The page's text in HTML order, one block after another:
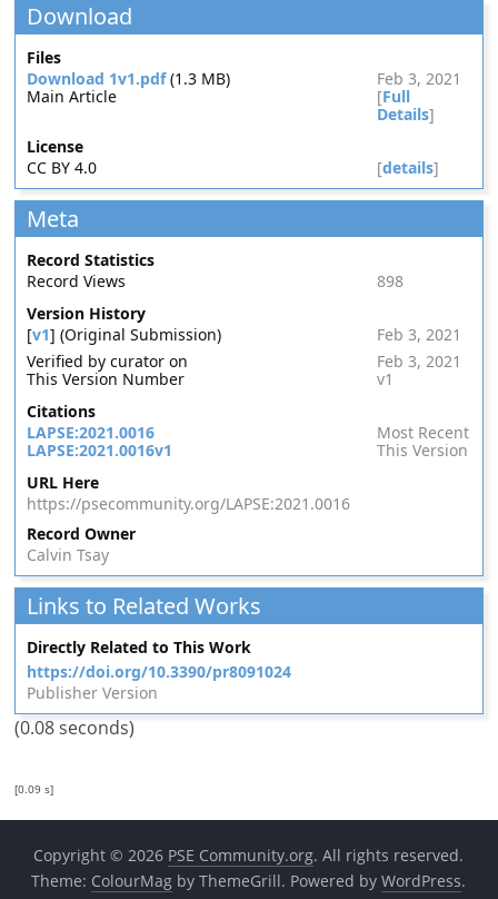
Download
Files
Download 1v1.pdf(1.3 MB)
Feb 3, 2021
Main Article
[Full
Details]
License
CC BY 4.0
[details]
Meta
Record Statistics
Record Views
898
Version History
[v1] (Original Submission)
Feb 3, 2021
Verified by curator on
Feb 3, 2021
This Version Number
v1
Citations
LAPSE:2021.0016
Most Recent
LAPSE:2021.0016v1
This Version
URL Here
https://psecommunity.org/LAPSE:2021.0016
Record Owner
Calvin Tsay
Links to Related Works
Directly Related to This Work
https://doi.org/10.3390/pr8091024
Publisher Version
(0.08 seconds)
[0.09 s]
Copyright © 2026 PSE Community.org. All rights reserved.
Theme: ColourMag by ThemeGrill. Powered byWordPress.